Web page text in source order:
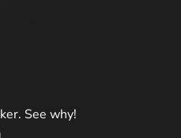
See why!